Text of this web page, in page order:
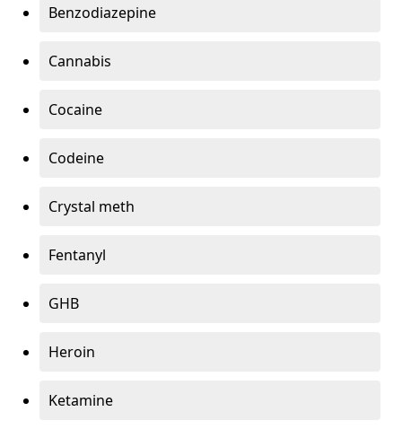
Benzodiazepine
Cannabis
Cocaine
Codeine
Crystal meth
Fentanyl
GHB
Heroin
Ketamine